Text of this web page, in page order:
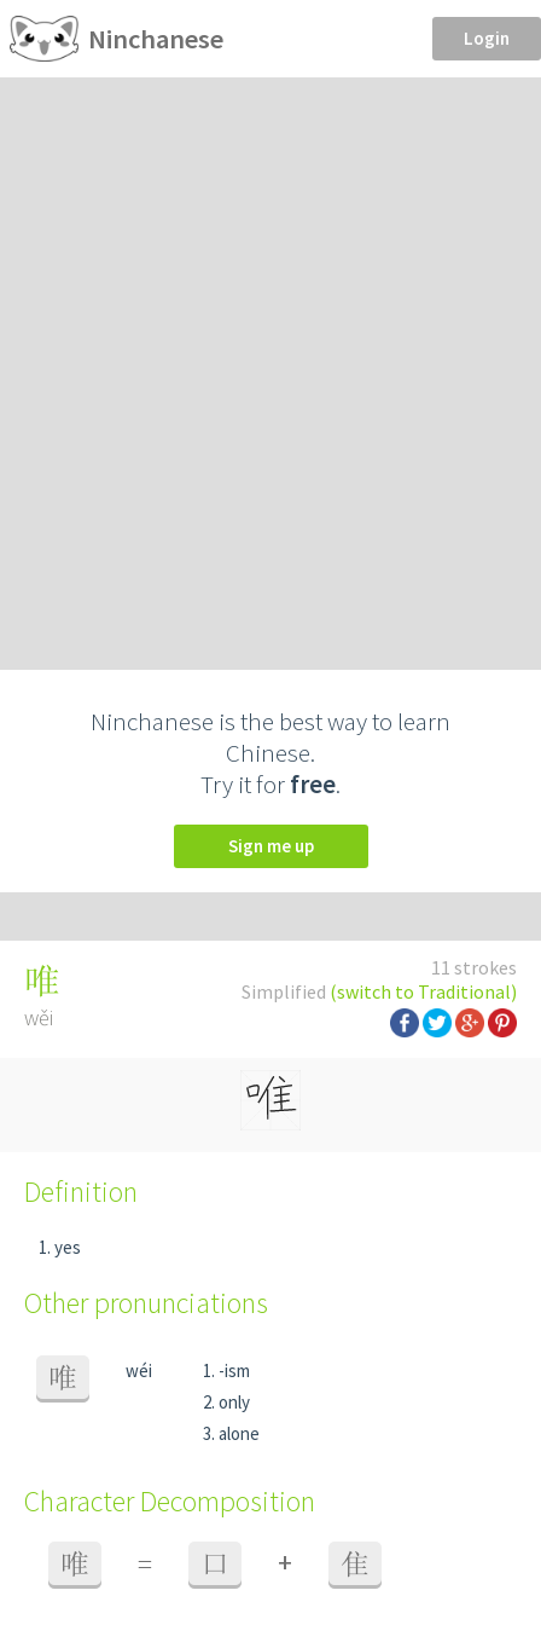
Ninchanese Login
Ninchanese is the best way to learn
Chinese.
Try it forfree.
Sign me up
11 strokes
Simplified (switch to Traditional)
唯
wěi
Definition
yes
Other pronunciations
唯 wéi
-ism
only
alone
Character Decomposition
唯 = 口 + 隹